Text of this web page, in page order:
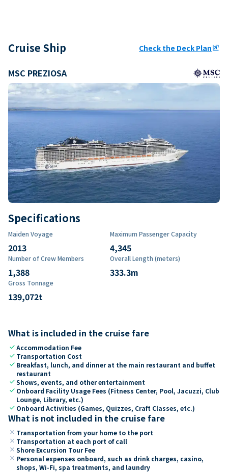
Cruise Ship Check the Deck Planungroup
MSC PREZIOSA
Specifications
Maiden Voyage
2013
Maximum Passenger Capacity
4,345
Number of Crew Members
1,388
Overall Length (meters)
333.3m
Gross Tonnage
139,072t
What is included in the cruise fare
checkAccommodation Fee
check Transportation Cost
check Breakfast, lunch, and dinner at the main restaurant and buffet
restaurant
checkShows, events, and other entertainment
check Onboard Facility Usage Fees (Fitness Center, Pool, Jacuzzi, Club
Lounge, Library, etc.)
check Onboard Activities (Games, Quizzes, Craft Classes, etc.)
What is not included in the cruise fare
close Transportation from your home to the port
close Transportation at each port of call
close Shore Excursion Tour Fee
close Personal expenses onboard, such as drink charges, casino,
shops, Wi-Fi, spa treatments, and laundry